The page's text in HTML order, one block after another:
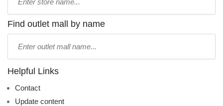
name:
Find outlet mall by name
name:
Helpful Links
Contact
Update content